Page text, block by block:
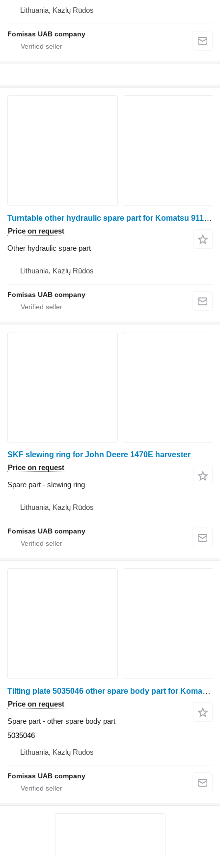
Lithuania, Kazlų Rūdos
Fomisas UAB company
Turntable other hydraulic spare part for Komatsu 911.5 harvester
Price on request
Other hydraulic spare part
Lithuania, Kazlų Rūdos
Fomisas UAB company
SKF slewing ring for John Deere 1470E harvester
Price on request
Spare part - slewing ring
Lithuania, Kazlų Rūdos
Fomisas UAB company
Tilting plate 5035046 other spare body part for Komatsu 901.4 harvester
Price on request
Spare part - other spare body part
5035046
Lithuania, Kazlų Rūdos
Fomisas UAB company